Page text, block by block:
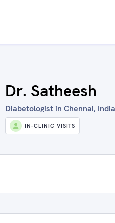
Dr. Satheesh
Diabetologist in Chennai, India
IN-CLINIC VISITS